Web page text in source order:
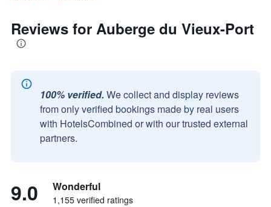
Reviews for Auberge du Vieux-Port
100% verified. We collect and display reviews
from only verified bookings made by real users
with HotelsCombined or with our trusted external
partners.
9.0 Wonderful
1,155 verified ratings